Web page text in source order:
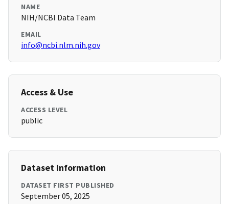
NAME
NIH/NCBI Data Team
EMAIL
info@ncbi.nlm.nih.gov
Access & Use
ACCESS LEVEL
public
Dataset Information
DATASET FIRST PUBLISHED
September 05, 2025